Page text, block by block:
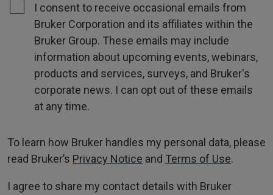
I consent to receive occasional emails from
Bruker Corporation and its affiliates within the
Bruker Group. These emails may include
information about upcoming events, webinars,
products and services, surveys, and Bruker's
corporate news. I can opt out of these emails
at any time.
To learn how Bruker handles my personal data, please
read Bruker’s Privacy Notice and Terms of Use.
I agree to share my contact details with Bruker